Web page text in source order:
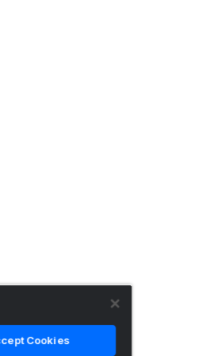
Cookies